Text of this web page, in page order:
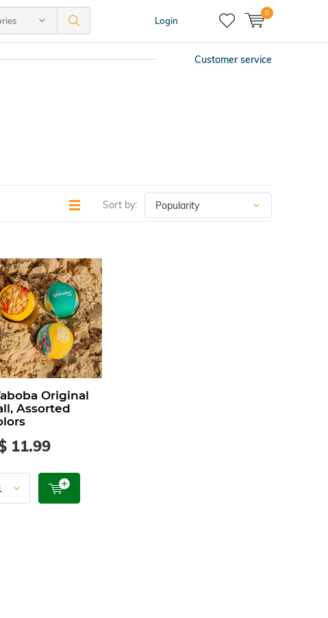
Login
0
Customer service
Sort by:
Original
Assorted
11.99